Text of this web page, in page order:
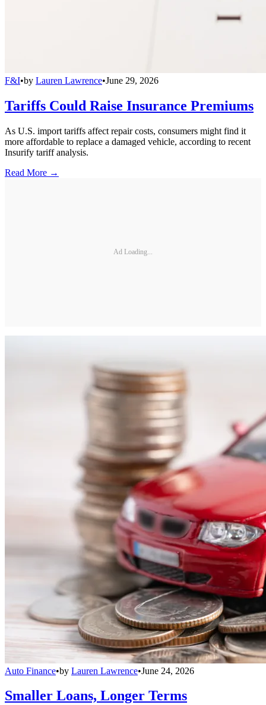
F&I•by Lauren Lawrence•June 29, 2026
Tariffs Could Raise Insurance Premiums
As U.S. import tariffs affect repair costs, consumers might find it
more affordable to replace a damaged vehicle, according to recent
Insurify tariff analysis.
Read More →
Ad Loading...
Auto Finance•by Lauren Lawrence•June 24, 2026
Smaller Loans, Longer Terms